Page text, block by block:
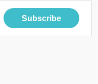
Subscribe